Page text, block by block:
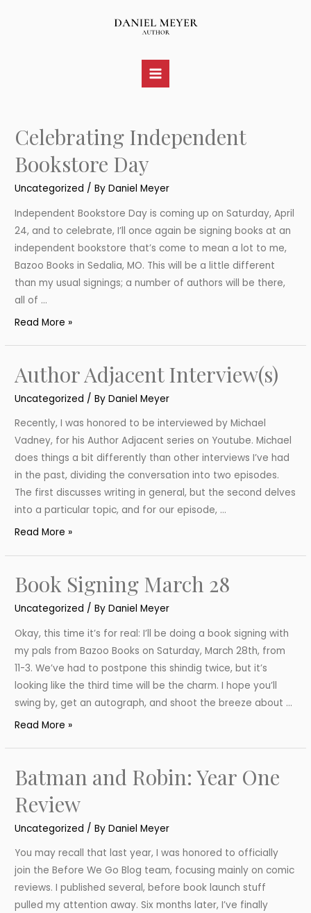
Main
Celebrating Independent
Bookstore Day
Uncategorized / ByDaniel Meyer
Independent Bookstore Day is coming up on Saturday, April
24, and to celebrate, I’ll once again be signing books at an
independent bookstore that’s come to mean a lot to me,
Bazoo Books in Sedalia, MO. This will be a little different
than my usual signings; a number of authors will be there,
all of …
Celebrating
Day
Read More »
Author Adjacent Interview(s)
Uncategorized / ByDaniel Meyer
Recently, I was honored to be interviewed by Michael
Vadney, for his Author Adjacent series on Youtube. Michael
does things a bit differently than other interviews I’ve had
in the past, dividing the conversation into two episodes.
The first discusses writing in general, but the second delves
into a particular topic, and for our episode, …
Author
Read More »
Book Signing March 28
Uncategorized / ByDaniel Meyer
Okay, this time it’s for real: I’ll be doing a book signing with
my pals from Bazoo Books on Saturday, March 28th, from
11-3. We’ve had to postpone this shindig twice, but it’s
looking like the third time will be the charm. I hope you’ll
swing by, get an autograph, and shoot the breeze about …
Book
28
Read More »
Batman and Robin: Year One
Review
Uncategorized / ByDaniel Meyer
You may recall that last year, I was honored to officially
join the Before We Go Blog team, focusing mainly on comic
reviews. I published several, before book launch stuff
pulled my attention away. Six months later, I’ve finally